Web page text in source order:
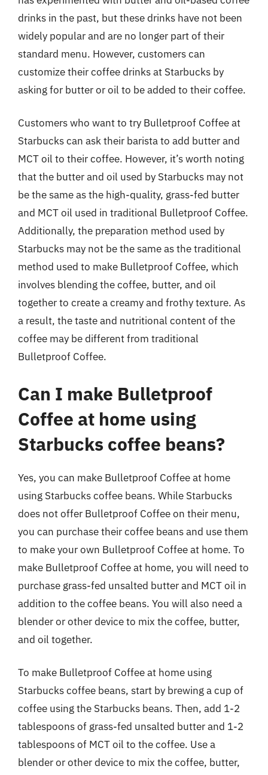
drinks in the past, but these drinks have not been
widely popular and are no longer part of their
standard menu. However, customers can
customize their coffee drinks at Starbucks by
asking for butter or oil to be added to their coffee.
Customers who want to try Bulletproof Coffee at
Starbucks can ask their barista to add butter and
MCT oil to their coffee. However, it’s worth noting
that the butter and oil used by Starbucks may not
be the same as the high-quality, grass-fed butter
and MCT oil used in traditional Bulletproof Coffee.
Additionally, the preparation method used by
Starbucks may not be the same as the traditional
method used to make Bulletproof Coffee, which
involves blending the coffee, butter, and oil
together to create a creamy and frothy texture. As
a result, the taste and nutritional content of the
coffee may be different from traditional
Bulletproof Coffee.
Can I make Bulletproof
Coffee at home using
Starbucks coffee beans?
Yes, you can make Bulletproof Coffee at home
using Starbucks coffee beans. While Starbucks
does not offer Bulletproof Coffee on their menu,
you can purchase their coffee beans and use them
to make your own Bulletproof Coffee at home. To
make Bulletproof Coffee at home, you will need to
purchase grass-fed unsalted butter and MCT oil in
addition to the coffee beans. You will also need a
blender or other device to mix the coffee, butter,
and oil together.
To make Bulletproof Coffee at home using
Starbucks coffee beans, start by brewing a cup of
coffee using the Starbucks beans. Then, add 1-2
tablespoons of grass-fed unsalted butter and 1-2
tablespoons of MCT oil to the coffee. Use a
blender or other device to mix the coffee, butter,